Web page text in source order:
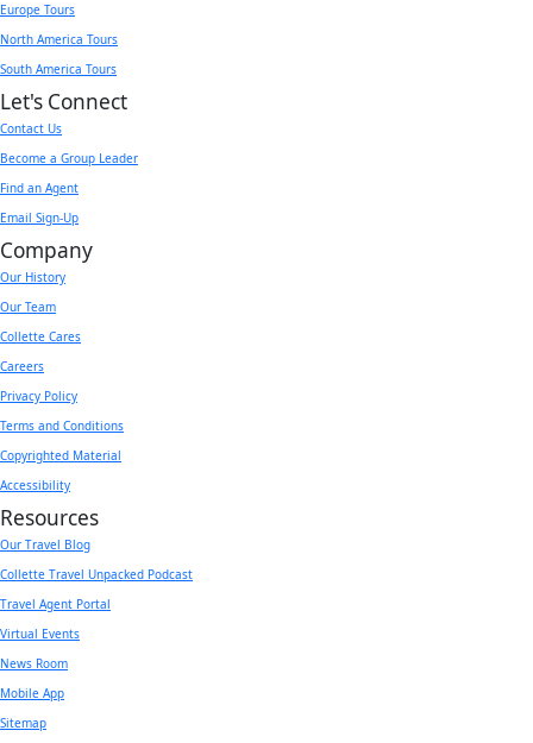
Europe Tours
North America Tours
South America Tours
Let's Connect
Contact Us
Become a Group Leader
Find an Agent
Email Sign-Up
Company
Our History
Our Team
Collette Cares
Careers
Privacy Policy
Terms and Conditions
Copyrighted Material
Accessibility
Resources
Our Travel Blog
Collette Travel Unpacked Podcast
Travel Agent Portal
Virtual Events
News Room
Mobile App
Sitemap